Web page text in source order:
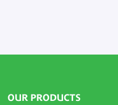
OUR PRODUCTS